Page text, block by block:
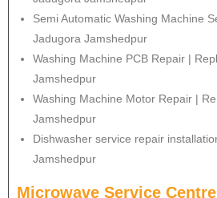
Semi Automatic Washing Machine
Jadugora Jamshedpur
Washing Machine PCB Repair |
Jamshedpur
Washing Machine Motor Repair |
Jamshedpur
Dishwasher service repair
Jamshedpur
Microwave Service